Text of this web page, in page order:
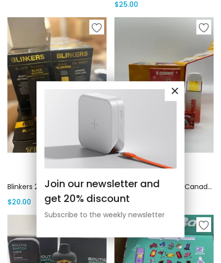
$25.00
Add to cart
Blinkers 2g Disposable | Canada Delivery
$20.00
Add to cart
Bliss 2G Disposable | Canada Delivery
$25.00
Join our newsletter and
get 20% discount
Subscribe to the weekly newsletter